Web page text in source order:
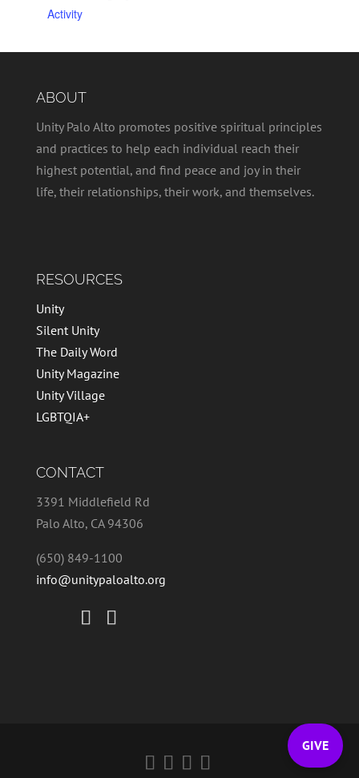
Activity
ABOUT
Unity Palo Alto promotes positive spiritual principles
and practices to help each individual reach their
highest potential, and find peace and joy in their
life, their relationships, their work, and themselves.
RESOURCES
Unity
Silent Unity
The Daily Word
Unity Magazine
Unity Village
LGBTQIA+
CONTACT
3391 Middlefield Rd
Palo Alto, CA 94306
(650) 849-1100
info@unitypaloalto.org
GIVE